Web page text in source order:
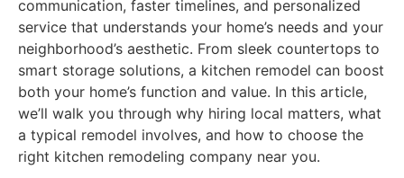
communication, faster timelines, and personalized
service that understands your home’s needs and your
neighborhood’s aesthetic. From sleek countertops to
smart storage solutions, a kitchen remodel can boost
both your home’s function and value. In this article,
we’ll walk you through why hiring local matters, what
a typical remodel involves, and how to choose the
right kitchen remodeling company near you.